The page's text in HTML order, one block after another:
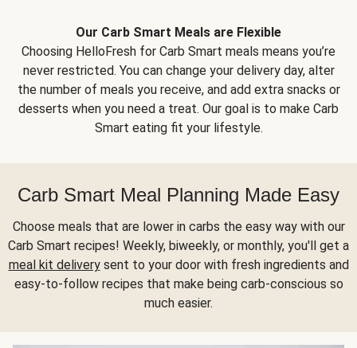
Our Carb Smart Meals are Flexible
Choosing HelloFresh for Carb Smart meals means you’re
never restricted. You can change your delivery day, alter
the number of meals you receive, and add extra snacks or
desserts when you need a treat. Our goal is to make Carb
Smart eating fit your lifestyle.
Carb Smart Meal Planning Made Easy
Choose meals that are lower in carbs the easy way with our
Carb Smart recipes! Weekly, biweekly, or monthly, you'll get a
meal kit deliverysent to your door with fresh ingredients and
easy-to-follow recipes that make being carb-conscious so
much easier.